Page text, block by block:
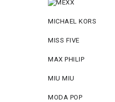
MICHAEL KORS
MISS FIVE
MAX PHILIP
MIU MIU
MODA POP